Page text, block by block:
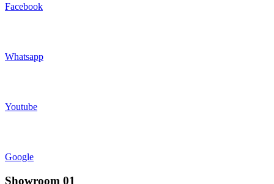
Facebook
Whatsapp
Youtube
Google
Showroom 01